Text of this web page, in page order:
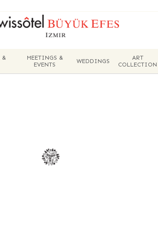
&
MEETINGS &
EVENTS
WEDDINGS
ART
COLLECTION